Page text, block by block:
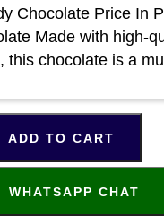
Chocolate Price In
Made with high-
this chocolate is a
ADD TO CART
WHATSAPP CHAT